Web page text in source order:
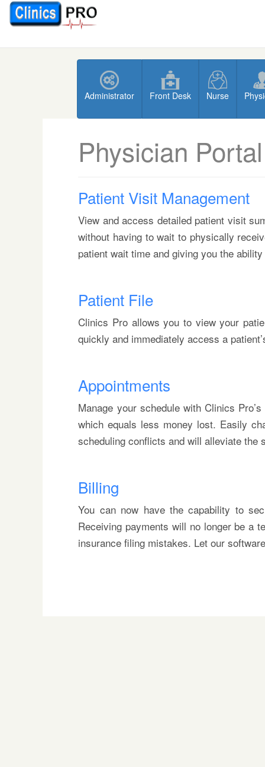
Administrator Front Desk Nurse
Physician Portal
Patient Visit Management
View and access detailed patient visit
without having to wait to physically
patient wait time and giving you the
Patient File
Clinics Pro allows you to view your
quickly and immediately access a
Appointments
Manage your schedule with Clinics
which equals less money lost. Easily
scheduling conflicts and will alleviate the
Billing
You can now have the capability to
Receiving payments will no longer be a
insurance filing mistakes. Let our